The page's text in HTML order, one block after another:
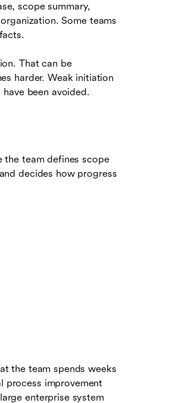
scope summary,
Some teams
That can be
harder. Weak initiation
been avoided.
the team defines scope
decides how progress
the team spends weeks
process improvement
enterprise system